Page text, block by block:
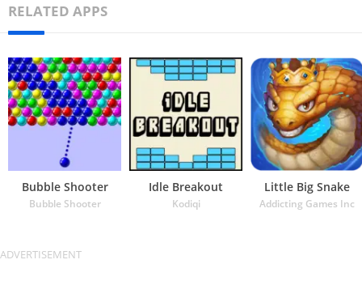
RELATED APPS
Bubble Shooter
Bubble Shooter
Idle Breakout
Kodiqi
Little Big Snake
Addicting Games Inc